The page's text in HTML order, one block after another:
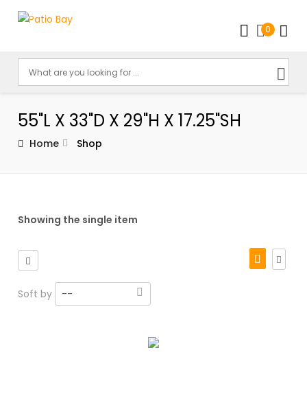
0
55"L X 33"D X 29"H X 17.25"SH
Home Shop
Showing the single item
Soft by --